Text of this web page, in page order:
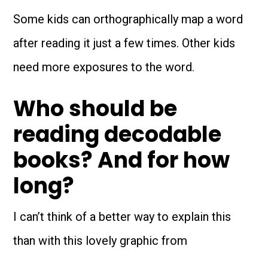
Some kids can orthographically map a word
after reading it just a few times. Other kids
need more exposures to the word.
Who should be
reading decodable
books? And for how
long?
I can’t think of a better way to explain this
than with this lovely graphic from